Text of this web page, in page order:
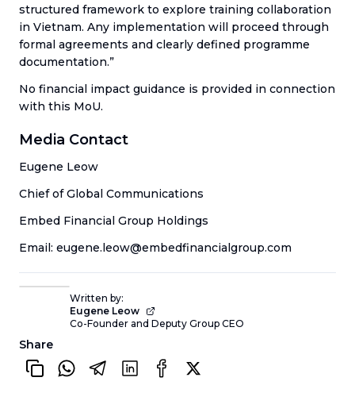
structured framework to explore training collaboration
in Vietnam. Any implementation will proceed through
formal agreements and clearly defined programme
documentation.”
No financial impact guidance is provided in connection
with this MoU.
Media Contact
Eugene Leow
Chief of Global Communications
Embed Financial Group Holdings
Email: eugene.leow@embedfinancialgroup.com
Written by:
Eugene Leow
Co-Founder and Deputy Group CEO
Share